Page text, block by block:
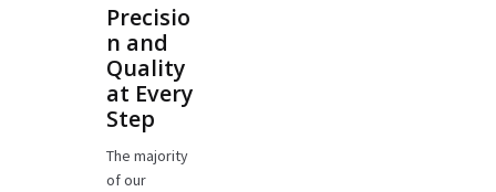
Precisio
n and
Quality
at Every
Step
The majority
of our